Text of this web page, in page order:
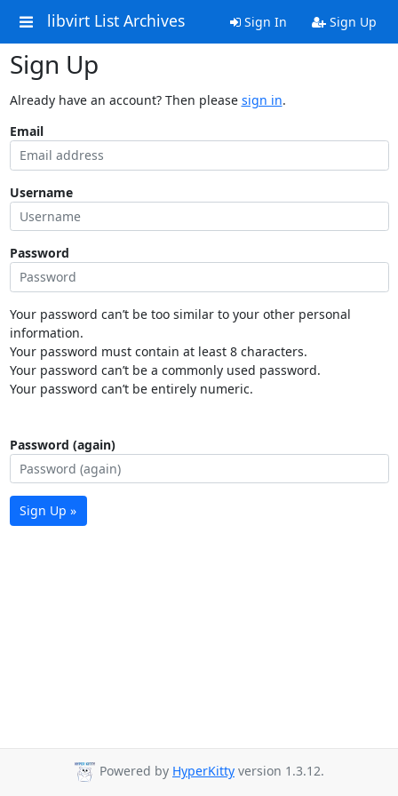
libvirt List Archives Sign In Sign Up
Sign Up
Already have an account? Then please sign in.
Email
Username
Password
Your password can’t be too similar to your other personal
information.
Your password must contain at least 8 characters.
Your password can’t be a commonly used password.
Your password can’t be entirely numeric.
Password (again)
Sign Up »
Powered by HyperKitty version 1.3.12.